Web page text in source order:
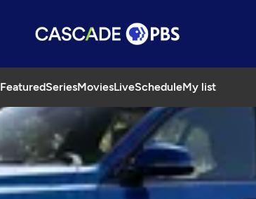
FeaturedSeriesMoviesLiveScheduleMy list